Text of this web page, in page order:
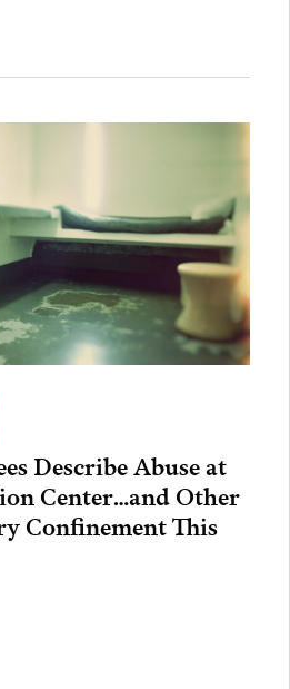
Describe Abuse at
Center…and Other
Confinement This